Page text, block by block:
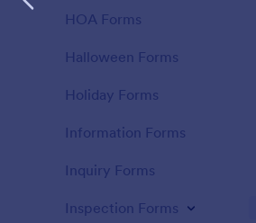
HOA Forms
Halloween Forms
Holiday Forms
Information Forms
Inquiry Forms
Inspection Forms